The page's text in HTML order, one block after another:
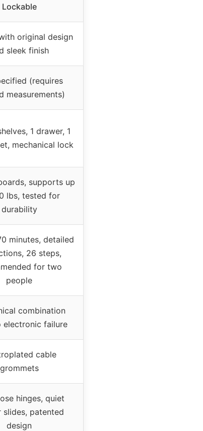
Lockable
original design
sleek finish
(requires
measurements)
1 drawer, 1
mechanical lock
supports up
lbs, tested for
durability
minutes, detailed
26 steps,
for two
people
combination
electronic failure
cable
grommets
hinges, quiet
slides, patented
design